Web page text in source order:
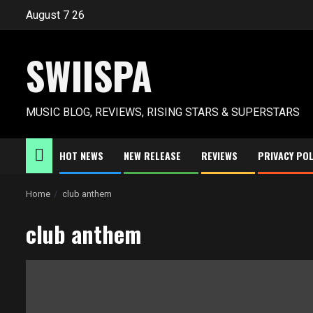
August 7 26
SWIISPA
MUSIC BLOG, REVIEWS, RISING STARS & SUPERSTARS
HOT NEWS NEW RELEASE REVIEWS PRIVACY
Home club anthem
club anthem